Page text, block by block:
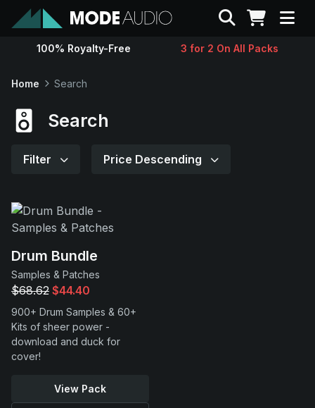
Sounds
Contact
Support
Search
100% Royalty-Free 3 for 2 On All Packs
Home Search
Search
Filter Price Descending
Drum Bundle
Samples & Patches
$68.62 $44.40
900+ Drum Samples & 60+
Kits of sheer power -
download and duck for
cover!
View Pack